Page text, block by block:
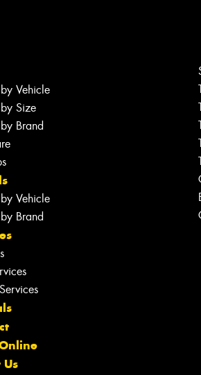
Vehicle
Size
Brand
Vehicle
Brand